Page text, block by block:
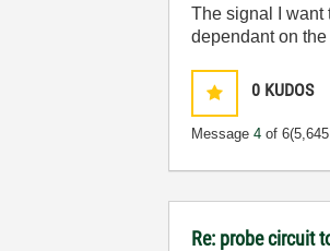
The signal I want
dependant on
0 KUDOS
Message4 of 6
Re: probe circuit